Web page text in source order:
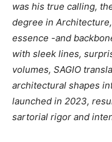
was his true calling,
degree in
essence -and
with sleek lines,
volumes, SAGIO
architectural shapes
launched in 2023,
sartorial rigor and